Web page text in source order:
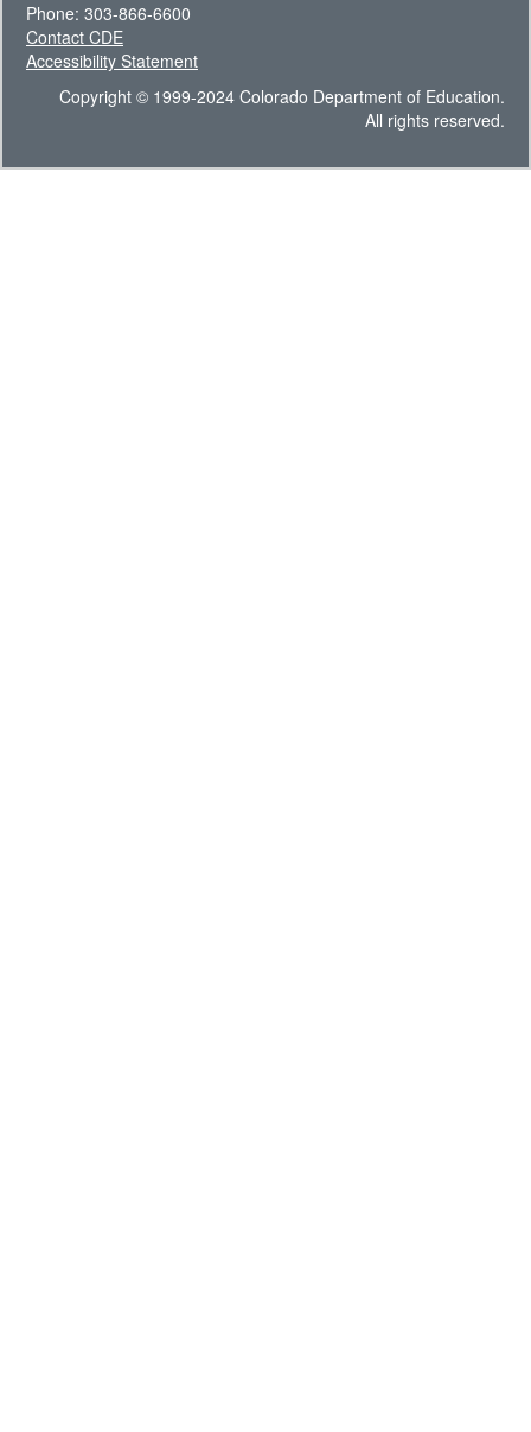
Phone: 303-866-6600
Contact CDE
Accessibility Statement
Copyright © 1999-2024 Colorado Department of Education.
All rights reserved.